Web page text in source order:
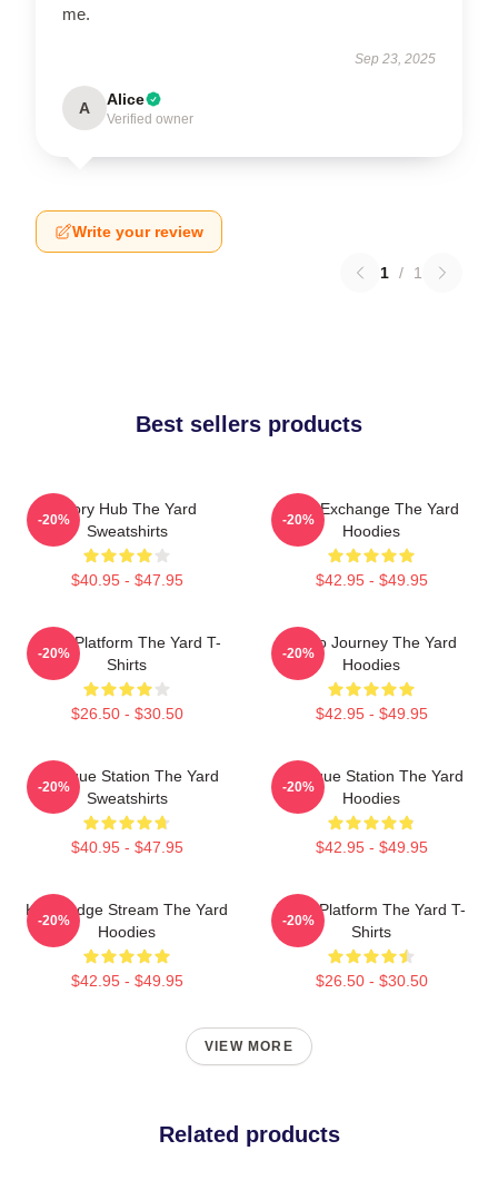
me.
Sep 23, 2025
A Alice
Verified owner
Write your review
1 / 1
Best sellers products
Story Hub The Yard
Sweatshirts
$40.95 - $47.95
-20%
Idea Exchange The Yard
Hoodies
$42.95 - $49.95
-20%
Voice Platform The Yard T-
Shirts
$26.50 - $30.50
-20%
Audio Journey The Yard
Hoodies
$42.95 - $49.95
-20%
Dialogue Station The Yard
Sweatshirts
$40.95 - $47.95
-20%
Dialogue Station The Yard
Hoodies
$42.95 - $49.95
-20%
Knowledge Stream The Yard
Hoodies
$42.95 - $49.95
-20%
Voice Platform The Yard T-
Shirts
$26.50 - $30.50
-20%
VIEW MORE
Related products